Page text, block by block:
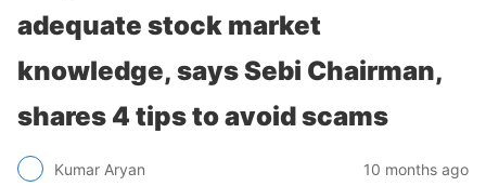
adequate stock market
knowledge, says Sebi Chairman,
shares 4 tips to avoid scams
Kumar Aryan 10 months ago